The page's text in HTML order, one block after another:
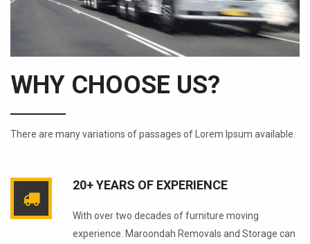
WHY CHOOSE US?
There are many variations of passages of Lorem Ipsum available.
20+ YEARS OF EXPERIENCE
With over two decades of furniture moving
experience. Maroondah Removals and Storage can